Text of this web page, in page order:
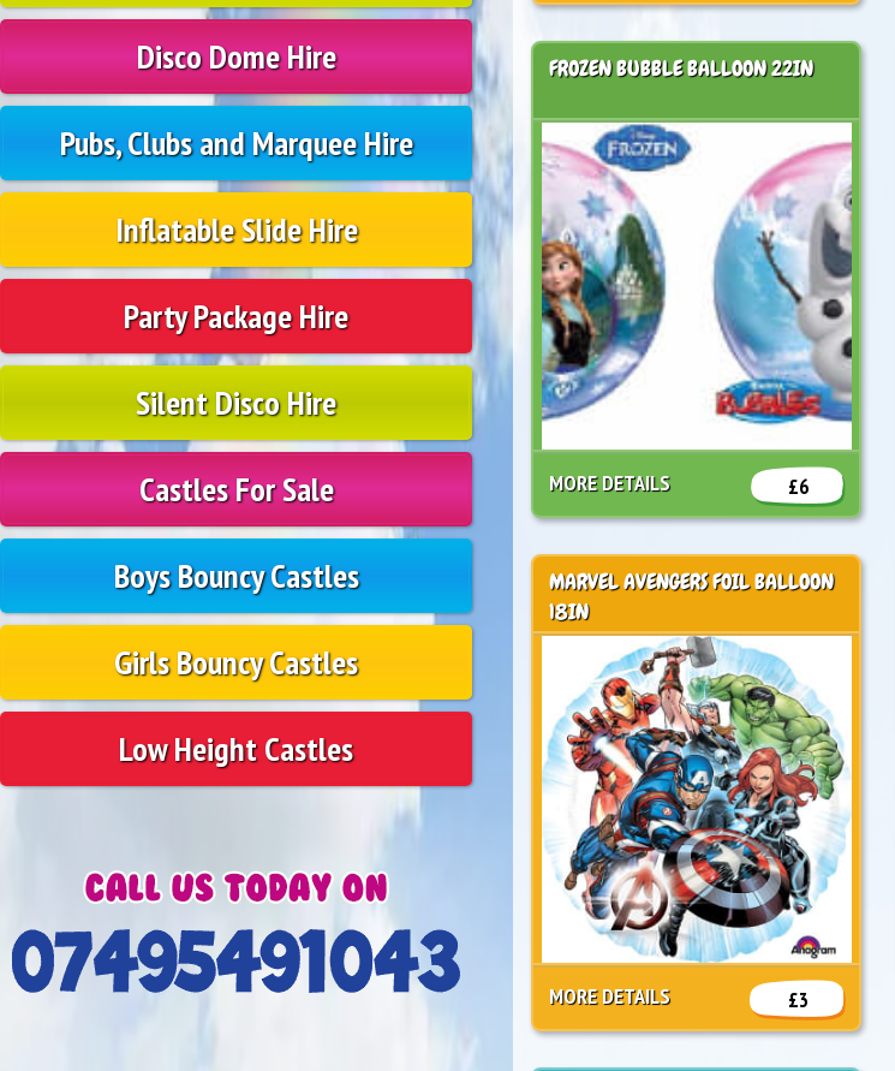
Disco Dome Hire
Pubs, Clubs and Marquee Hire
Inflatable Slide Hire
Party Package Hire
Silent Disco Hire
Castles For Sale
Boys Bouncy Castles
Girls Bouncy Castles
Low Height Castles
FROZEN BUBBLE BALLOON 22IN
£6
MORE DETAILS
MARVEL AVENGERS FOIL BALLOON
18IN
£3
MORE DETAILS